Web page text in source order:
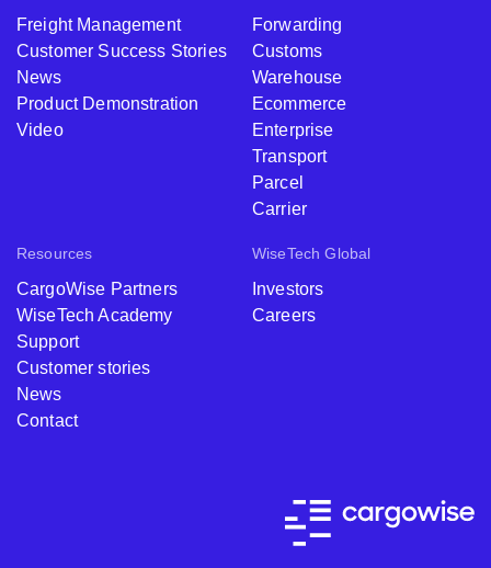
Freight Management
Customer Success Stories
News
Product Demonstration
Video
Forwarding
Customs
Warehouse
Ecommerce
Enterprise
Transport
Parcel
Carrier
Resources
CargoWise Partners
WiseTech Academy
Support
Customer stories
News
Contact
WiseTech Global
Investors
Careers